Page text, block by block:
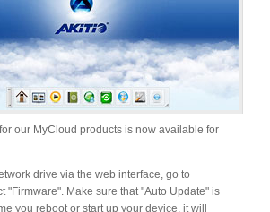
our MyCloud products is now available for
drive via the web interface, go to
"Firmware". Make sure that "Auto Update" is
you reboot or start up your device, it will